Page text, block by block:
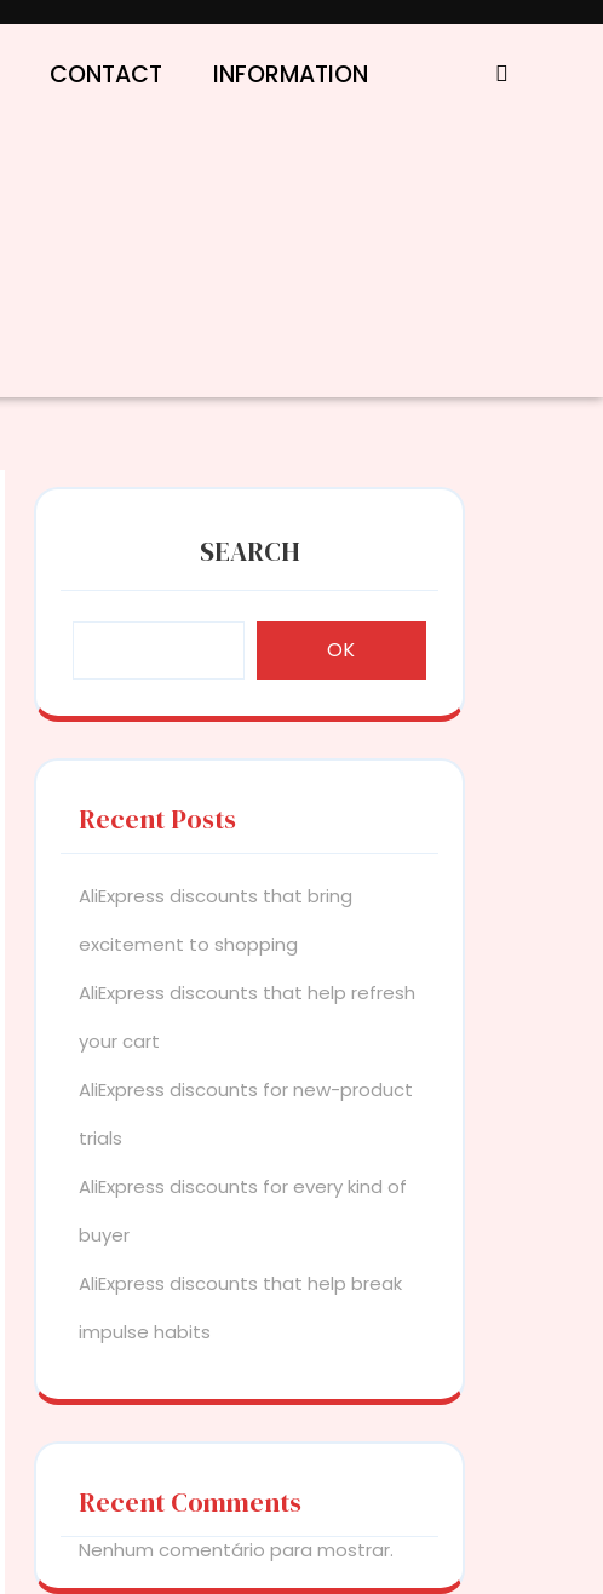
CONTACT INFORMATION
SEARCH
OK
Recent Posts
AliExpress discounts that bring
excitement to shopping
AliExpress discounts that help refresh
your cart
AliExpress discounts for new-product
trials
AliExpress discounts for every kind of
buyer
AliExpress discounts that help break
impulse habits
Recent Comments
Nenhum comentário para mostrar.